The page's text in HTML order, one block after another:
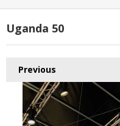
Uganda 50
Previous